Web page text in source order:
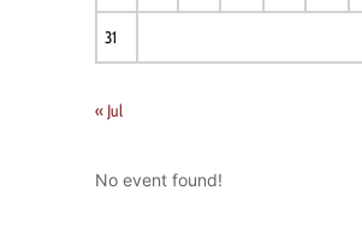
31
« Jul
No event found!